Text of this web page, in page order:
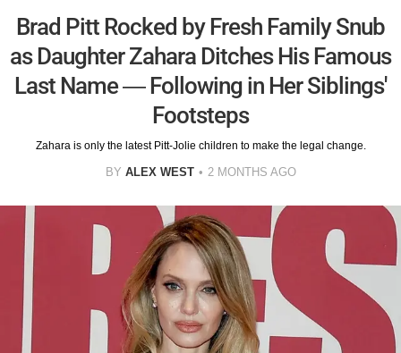
Brad Pitt Rocked by Fresh Family Snub
as Daughter Zahara Ditches His Famous
Last Name — Following in Her Siblings'
Footsteps
Zahara is only the latest Pitt-Jolie children to make the legal change.
BY ALEX WEST 2 MONTHS AGO